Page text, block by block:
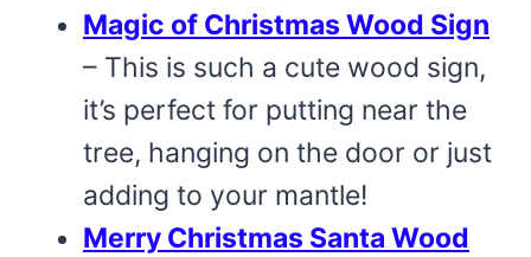
Magic of Christmas Wood Sign
– This is such a cute wood sign,
it’s perfect for putting near the
tree, hanging on the door or just
adding to your mantle!
Merry Christmas Santa Wood